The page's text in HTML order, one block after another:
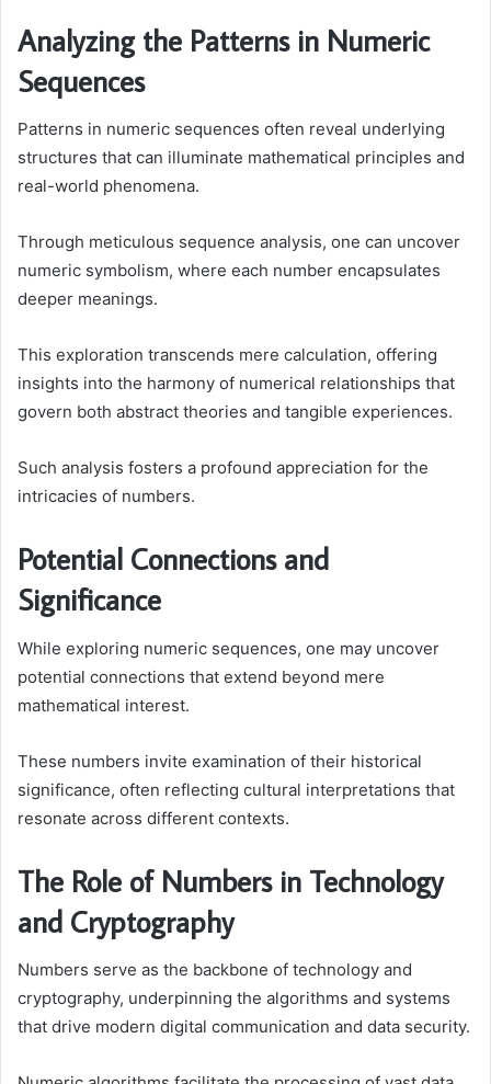
Analyzing the Patterns in Numeric
Sequences
Patterns in numeric sequences often reveal underlying
structures that can illuminate mathematical principles and
real-world phenomena.
Through meticulous sequence analysis, one can uncover
numeric symbolism, where each number encapsulates
deeper meanings.
This exploration transcends mere calculation, offering
insights into the harmony of numerical relationships that
govern both abstract theories and tangible experiences.
Such analysis fosters a profound appreciation for the
intricacies of numbers.
Potential Connections and
Significance
While exploring numeric sequences, one may uncover
potential connections that extend beyond mere
mathematical interest.
These numbers invite examination of their historical
significance, often reflecting cultural interpretations that
resonate across different contexts.
The Role of Numbers in Technology
and Cryptography
Numbers serve as the backbone of technology and
cryptography, underpinning the algorithms and systems
that drive modern digital communication and data security.